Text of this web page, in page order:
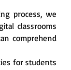
process, we
classrooms
comprehend
for students